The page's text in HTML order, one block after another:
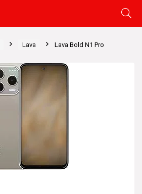
Lava Lava Bold N1 Pro